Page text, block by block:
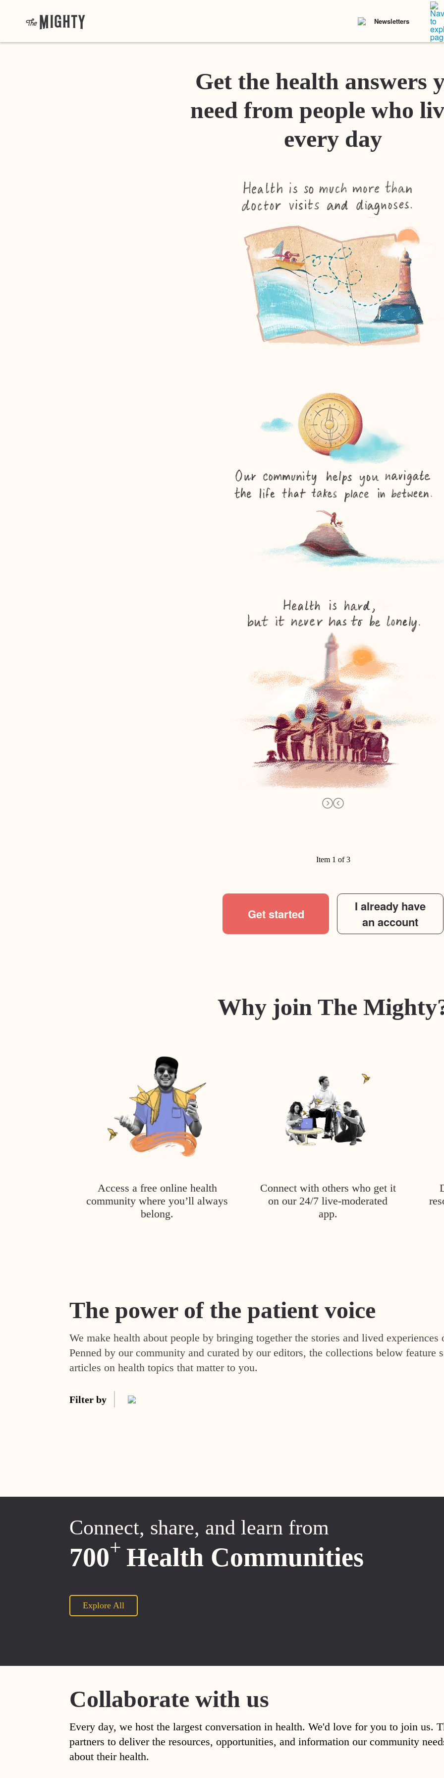
Newsletters
Get the health answers
need from people who
every day
Item 1 of 3
Get started
I already have
an account
Why join The
Access a free online health
community where you’ll always
belong.
Connect with others who get it
on our 24/7 live-moderated
app.
The power of the patient voice
We make health about people by bringing together the stories and lived experiences
Penned by our community and curated by our editors, the collections below feature
articles on health topics that matter to you.
Filter by
Connect, share, and learn from
700+ Health Communities
Explore All
Collaborate with us
Every day, we host the largest conversation in health. We'd love for you to join us.
partners to deliver the resources, opportunities, and information our community
about their health.